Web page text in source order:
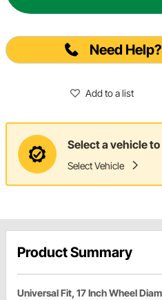
Need
Add to a list
Select a vehicle
Select Vehicle
Product Summary
Universal Fit, 17 Inch Wheel